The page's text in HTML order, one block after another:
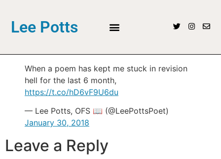
Lee Potts
When a poem has kept me stuck in revision
hell for the last 6 month,
https://t.co/hD6vF9U6du
— Lee Potts, OFS 📖 (@LeePottsPoet)
January 30, 2018
Leave a Reply